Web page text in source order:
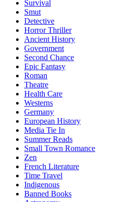
Survival
Smut
Detective
Horror Thriller
Ancient History
Government
Second Chance
Epic Fantasy
Roman
Theatre
Health Care
Westerns
Germany
European History
Media Tie In
Summer Reads
Small Town Romance
Zen
French Literature
Time Travel
Indigenous
Banned Books